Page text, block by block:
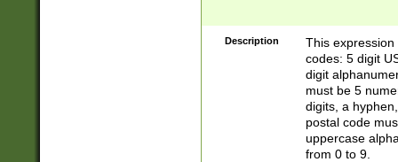
Description
This
codes: 5 digit
digit
must be 5
digits, a
postal code
uppercase
from 0 to 9.